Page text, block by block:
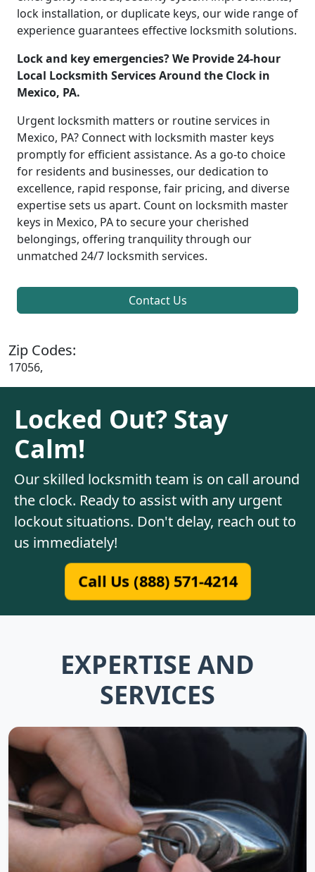
lock installation, or duplicate keys, our wide range of
experience guarantees effective locksmith solutions.
Lock and key emergencies? We Provide 24-hour
Local Locksmith Services Around the Clock in
Mexico, PA.
Urgent locksmith matters or routine services in
Mexico, PA? Connect with locksmith master keys
promptly for efficient assistance. As a go-to choice
for residents and businesses, our dedication to
excellence, rapid response, fair pricing, and diverse
expertise sets us apart. Count on locksmith master
keys in Mexico, PA to secure your cherished
belongings, offering tranquility through our
unmatched 24/7 locksmith services.
Contact Us
Zip Codes:
17056,
Locked Out? Stay
Calm!
Our skilled locksmith team is on call around
the clock. Ready to assist with any urgent
lockout situations. Don't delay, reach out to
us immediately!
Call Us (888) 571-4214
EXPERTISE AND
SERVICES